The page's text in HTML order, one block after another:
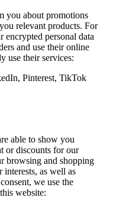
you about promotions
relevant products. For
encrypted personal data
and use their online
use their services:
Pinterest, TikTok
able to show you
or discounts for our
browsing and shopping
as well as
we use the
website: